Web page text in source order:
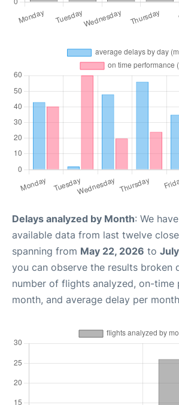
Delays analyzed by Month: We
available data from last twelve
spanning from May 22, 2026 to
you can observe the results broken
number of flights analyzed, on-time
month, and average delay per